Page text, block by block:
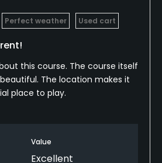
Perfect weather Used cart
this course. The course itself
The location makes it
place to play.
Value
Excellent